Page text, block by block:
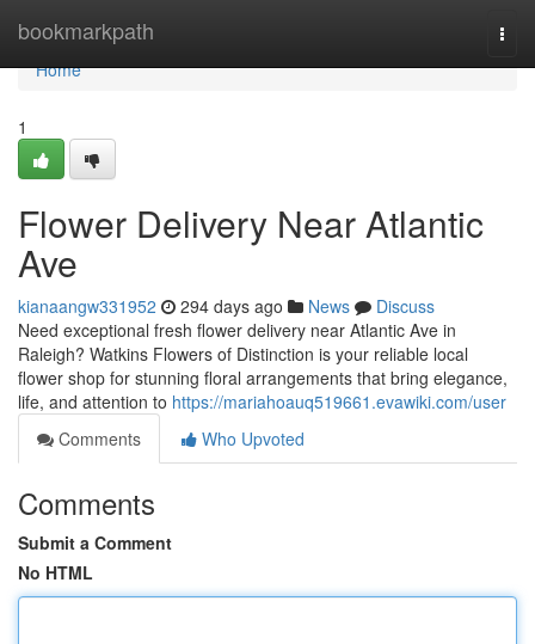
bookmarkpath
Home
Home
1
Flower Delivery Near Atlantic
Ave
kianaangw331952 294 days ago News
Discuss
Need exceptional fresh flower delivery near Atlantic Ave in
Raleigh? Watkins Flowers of Distinction is your reliable local
flower shop for stunning floral arrangements that bring elegance,
life, and attention to https://mariahoauq519661.evawiki.com/user
Comments
Who Upvoted
Comments
Submit a Comment
No HTML